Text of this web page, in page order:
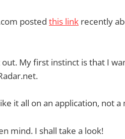
posted this link recently
out. My first instinct is that I
it all on an application, not
mind. I shall take a look!